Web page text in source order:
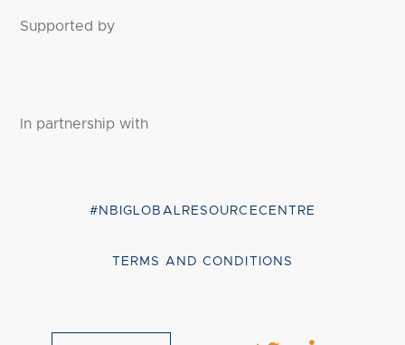
Supported by
In partnership with
#NBIGLOBALRESOURCECENTRE
TERMS AND CONDITIONS